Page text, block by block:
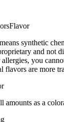
Flavor
synthetic
and not
you
flavors are more
amounts as a